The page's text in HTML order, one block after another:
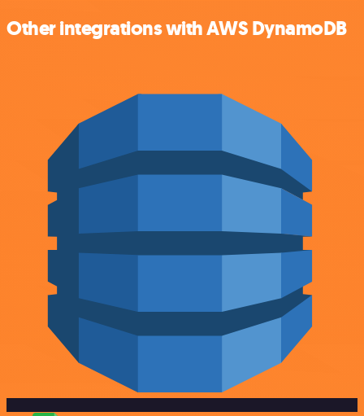
Other integrations with AWS DynamoDB